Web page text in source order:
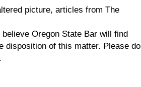
picture, articles from The
Oregon State Bar will find
disposition of this matter. Please do